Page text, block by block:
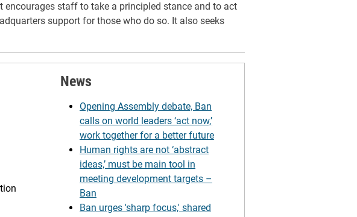
encourages staff to take a principled stance and to act
support for those who do so. It also seeks
News
Opening Assembly debate, Ban
calls on world leaders ‘act now,’
work together for a better future
Human rights are not ‘abstract
ideas,’ must be main tool in
meeting development targets –
Ban
Ban urges 'sharp focus,' shared